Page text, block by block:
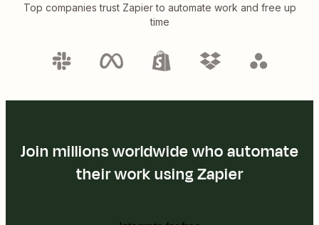
Top companies trust Zapier to automate work and free up
time
Join millions worldwide who automate
their work using Zapier